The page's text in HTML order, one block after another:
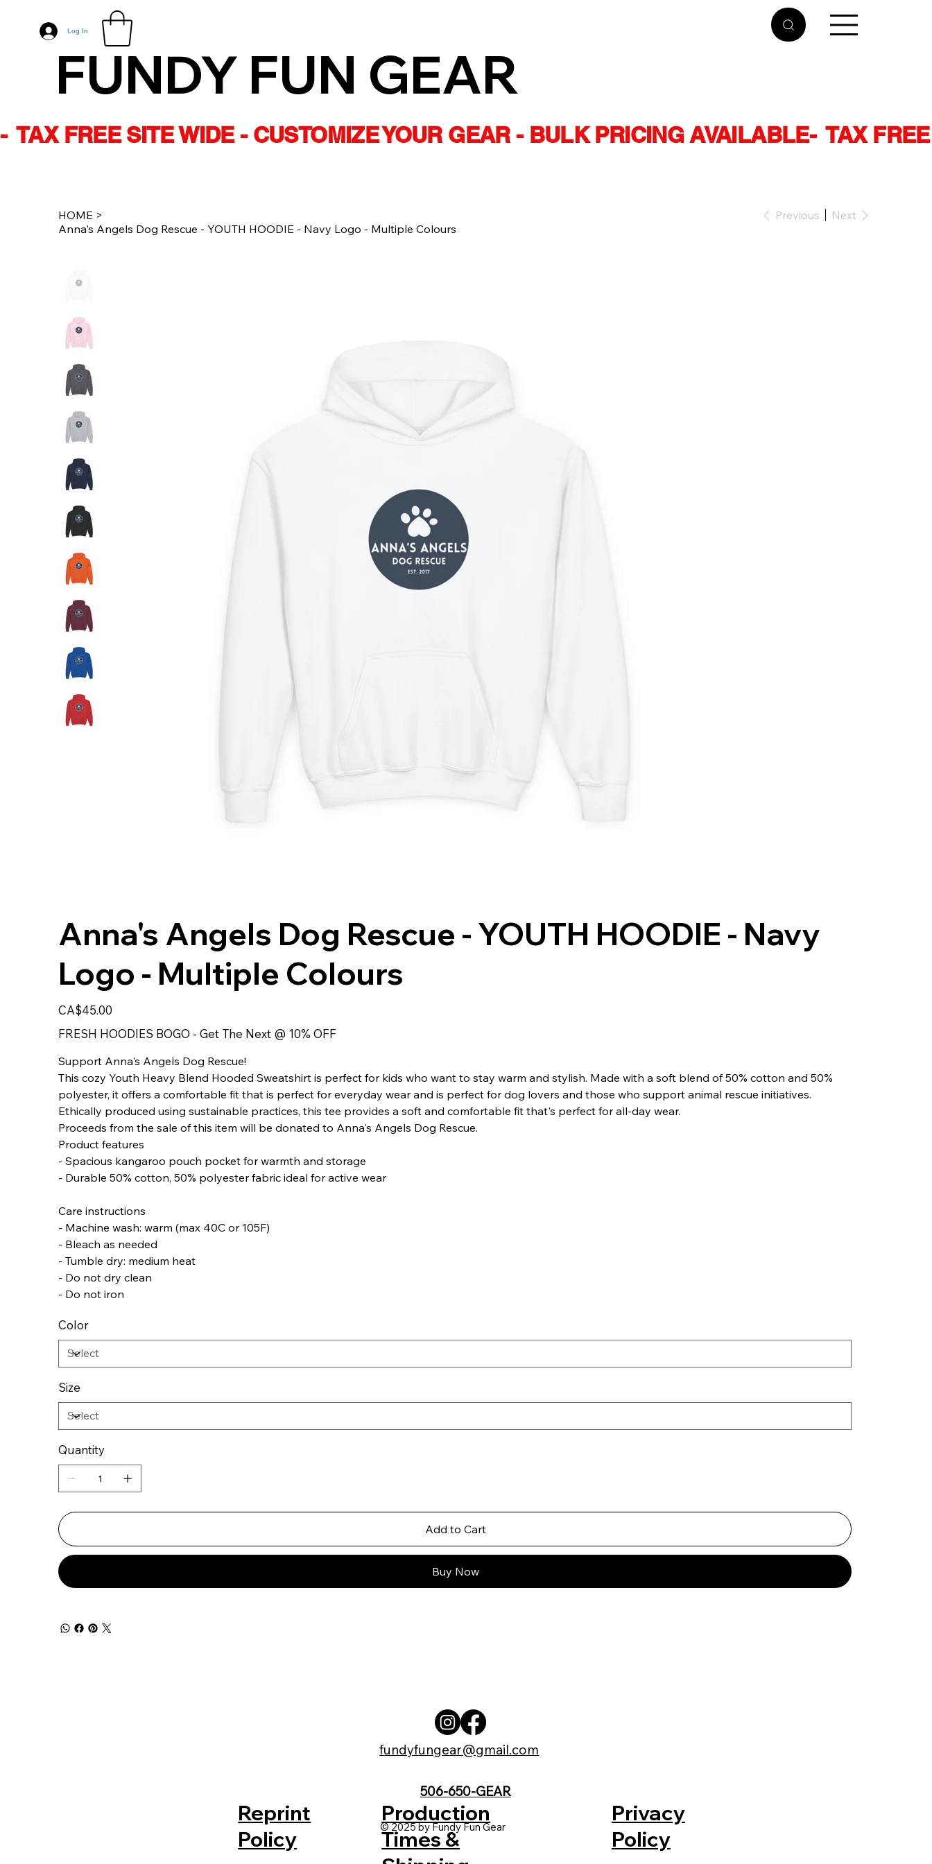
Log In
-  TAX FREE SITE WIDE - CUSTOMIZE YOUR GEAR - BULK PRICING AVAILABLE
FUNDY FUN GEAR
HOME >
Anna's Angels Dog Rescue - YOUTH HOODIE - Navy Logo - Multiple Colours
Previous Next
Anna's Angels Dog Rescue - YOUTH HOODIE - Navy
Logo - Multiple Colours
Price
CA$45.00
FRESH HOODIES BOGO - Get The Next @ 10% OFF
Support Anna's Angels Dog Rescue!
This cozy Youth Heavy Blend Hooded Sweatshirt is perfect for kids who want to stay warm and stylish. Made with a soft blend of 50% cotton and 50%
polyester, it offers a comfortable fit that is perfect for everyday wear and is perfect for dog lovers and those who support animal rescue initiatives.
Ethically produced using sustainable practices, this tee provides a soft and comfortable fit that's perfect for all-day wear.
Proceeds from the sale of this item will be donated to Anna's Angels Dog Rescue.
Product features
- Spacious kangaroo pouch pocket for warmth and storage
- Durable 50% cotton, 50% polyester fabric ideal for active wear
Care instructions
- Machine wash: warm (max 40C or 105F)
- Bleach as needed
- Tumble dry: medium heat
- Do not dry clean
- Do not iron
Color
Size
Quantity
Add to Cart
Buy Now
Reprint
Policy
fundyfungear@gmail.com
© 2025 by Fundy Fun Gear
Production
Times &
506-650-GEAR
Privacy
Policy